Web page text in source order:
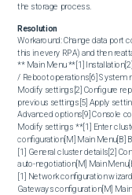
the storage process.
Resolution
Workaround: Change data port
this in every RPA) and then
** Main Menu **[1]
/ Reboot operations[6] System
Modify settings[2] Configure
previous settings[5] Apply
Advanced options[9] Console
Modify settings **[1] Enter
configuration[M] Main Menu[B]
[1] General cluster details[2]
auto-negotiation[M] Main
[1] Network configuration
Gateways configuration[M] Main